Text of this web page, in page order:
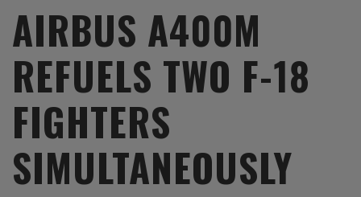
AIRBUS A400M
REFUELS TWO F-18
FIGHTERS
SIMULTANEOUSLY